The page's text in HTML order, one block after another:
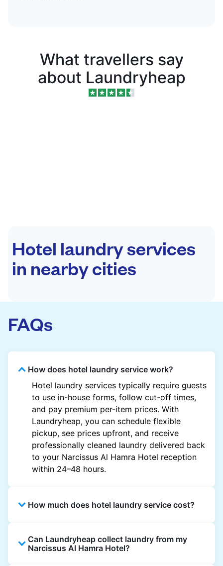
What travellers say
about Laundryheap
Hotel laundry services
in nearby cities
FAQs
How does hotel laundry service work?
Hotel laundry services typically require guests
to use in-house forms, follow cut-off times,
and pay premium per-item prices. With
Laundryheap, you can schedule flexible
pickup, see prices upfront, and receive
professionally cleaned laundry delivered back
to your Narcissus Al Hamra Hotel reception
within 24–48 hours.
How much does hotel laundry service cost?
garment and are often significantly higher.
Laundryheap offers transparent, item-based
Can Laundryheap collect laundry from my
Narcissus Al Hamra Hotel?